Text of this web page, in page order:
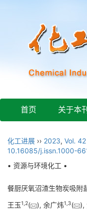
首页 关于本刊
化工进展 ›› 2023, Vol. 42
10.16085/j.issn.1000-
• 资源与环境化工 •
餐厨厌氧沼渣生物炭吸附
王玉1,2( ), 余广炜1,3( ),